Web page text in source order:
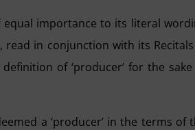
importance to its literal
read in conjunction with its Recitals
of ‘producer’ for the
a ‘producer’ in the terms of